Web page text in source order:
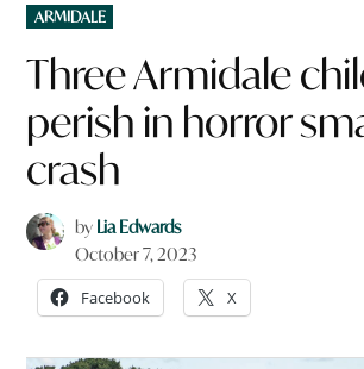
POSTED
IN
ARMIDALE
Three Armidale
perish in horror
crash
by Lia Edwards
October 7, 2023
Facebook X